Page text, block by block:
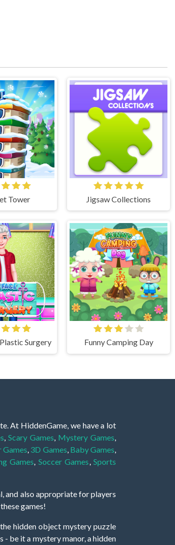
Tower Jigsaw Collections
Surgery Funny Camping Day
At HiddenGame, we have a lot
Scary Games Mystery Games
Games 3D Games Baby Games
Games Soccer Games ,Sports
and also appropriate for players
games!
hidden object mystery puzzle
- be it a mystery manor, a hidden